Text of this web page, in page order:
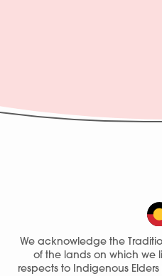
We acknowledge the
of the lands on which we
respects to Indigenous